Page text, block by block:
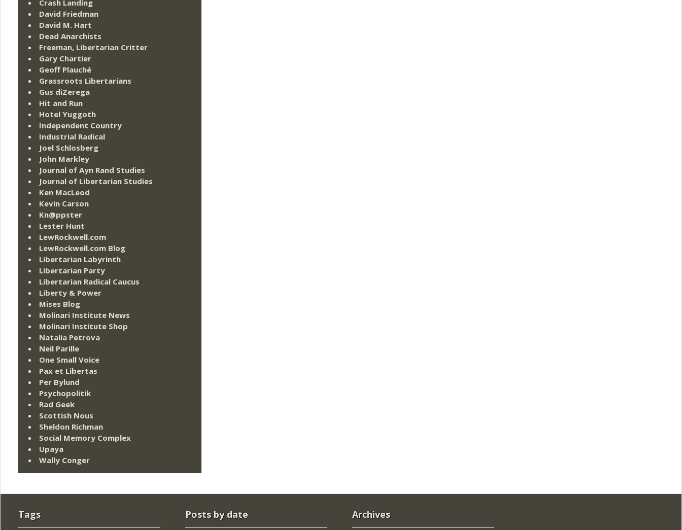
Crash Landing
David Friedman
David M. Hart
Dead Anarchists
Freeman, Libertarian Critter
Gary Chartier
Geoff Plauché
Grassroots Libertarians
Gus diZerega
Hit and Run
Hotel Yuggoth
Independent Country
Industrial Radical
Joel Schlosberg
John Markley
Journal of Ayn Rand Studies
Journal of Libertarian Studies
Ken MacLeod
Kevin Carson
Kn@ppster
Lester Hunt
LewRockwell.com
LewRockwell.com Blog
Libertarian Labyrinth
Libertarian Party
Libertarian Radical Caucus
Liberty & Power
Mises Blog
Molinari Institute News
Molinari Institute Shop
Natalia Petrova
Neil Parille
One Small Voice
Pax et Libertas
Per Bylund
Psychopolitik
Rad Geek
Scottish Nous
Sheldon Richman
Social Memory Complex
Upaya
Wally Conger
Tags Posts by date Archives